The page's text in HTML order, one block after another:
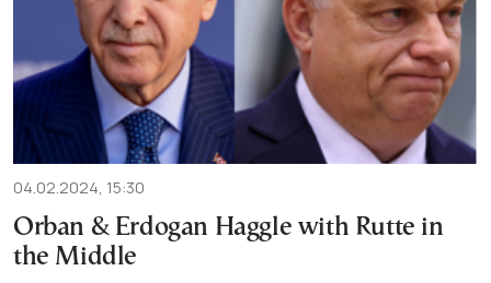
04.02.2024, 15:30
Orban & Erdogan Haggle with Rutte in
the Middle